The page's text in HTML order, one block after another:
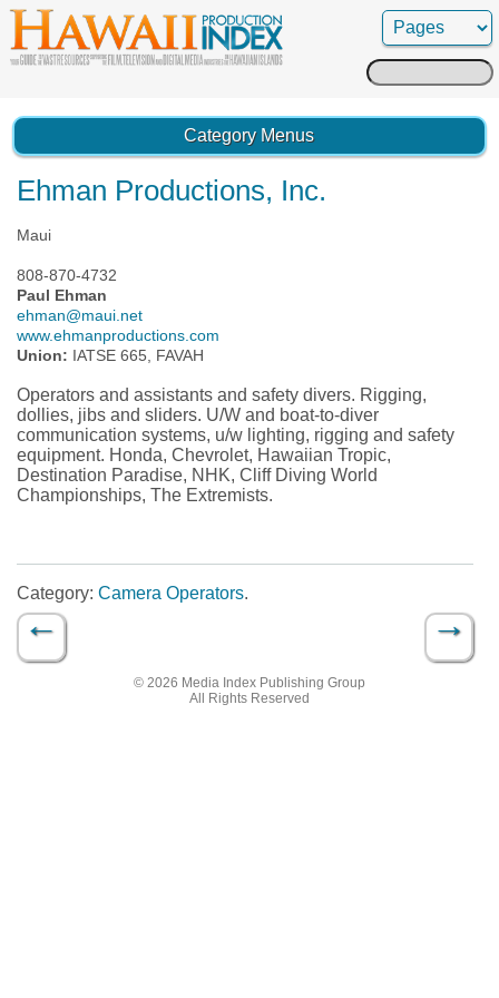
Search
for:
Category Menus
Ehman Productions, Inc.
Maui
808-870-4732
Paul Ehman
ehman@maui.net
www.ehmanproductions.com
Union: IATSE 665, FAVAH
Operators and assistants and safety divers. Rigging,
dollies, jibs and sliders. U/W and boat-to-diver
communication systems, u/w lighting, rigging and safety
equipment. Honda, Chevrolet, Hawaiian Tropic,
Destination Paradise, NHK, Cliff Diving World
Championships, The Extremists.
Category: Camera Operators.
Post navigation
← →
© 2026 Media Index Publishing Group
All Rights Reserved